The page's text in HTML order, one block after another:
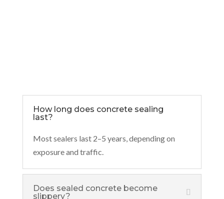
How long does concrete sealing
last?
Most sealers last 2–5 years, depending on
exposure and traffic.
Does sealed concrete become
slippery?